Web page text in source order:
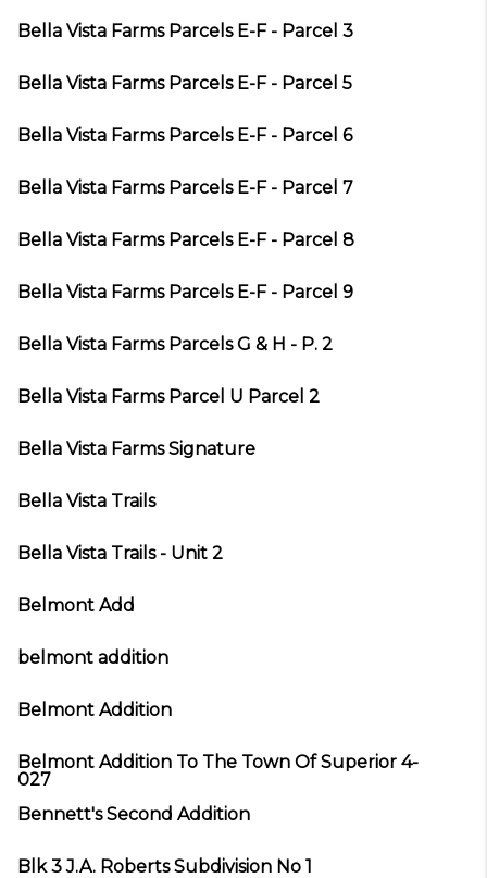
Bella Vista Farms Parcels E-F - Parcel 3
Bella Vista Farms Parcels E-F - Parcel 5
Bella Vista Farms Parcels E-F - Parcel 6
Bella Vista Farms Parcels E-F - Parcel 7
Bella Vista Farms Parcels E-F - Parcel 8
Bella Vista Farms Parcels E-F - Parcel 9
Bella Vista Farms Parcels G & H - P. 2
Bella Vista Farms Parcel U Parcel 2
Bella Vista Farms Signature
Bella Vista Trails
Bella Vista Trails - Unit 2
Belmont Add
belmont addition
Belmont Addition
Belmont Addition To The Town Of Superior 4-
027
Bennett's Second Addition
Blk 3 J.A. Roberts Subdivision No 1